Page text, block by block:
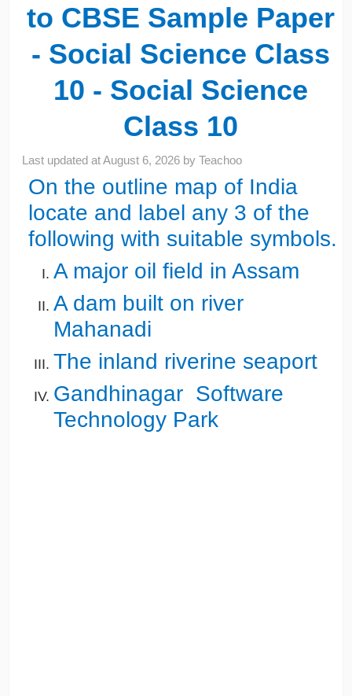
to CBSE Sample Paper
- Social Science Class
10 - Social Science
Class 10
Last updated atAugust 6, 2026 byTeachoo
On the outline map of India
locate and label any 3 of the
following with suitable symbols.
A major oil field in Assam
A dam built on river
Mahanadi
The inland riverine seaport
Gandhinagar Software
Technology Park